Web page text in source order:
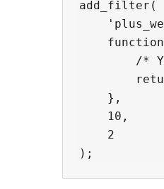
add_filter(
/*
    },
    10,
    2